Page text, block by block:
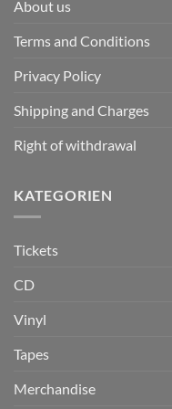
About us
Terms and Conditions
Privacy Policy
Shipping and Charges
Right of withdrawal
KATEGORIEN
Tickets
CD
Vinyl
Tapes
Merchandise